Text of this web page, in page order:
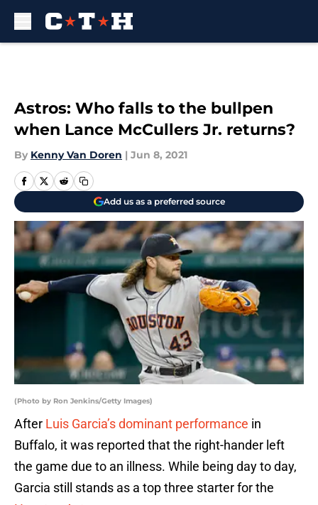
Astros: Who falls to the bullpen
when Lance McCullers Jr. returns?
By Kenny Van Doren | Jun 8, 2021
Add us as a preferred source
(Photo by Ron Jenkins/Getty Images)
After Luis Garcia’s dominant performance in
Buffalo, it was reported that the right-hander left
the game due to an illness. While being day to day,
Garcia still stands as a top three starter for the